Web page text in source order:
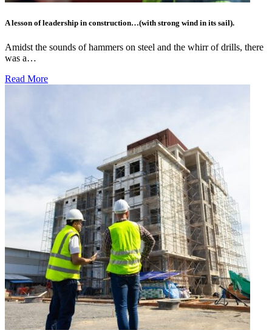
A lesson of leadership in construction…(with strong wind in its sail).
Amidst the sounds of hammers on steel and the whirr of drills, there
was a…
Read More